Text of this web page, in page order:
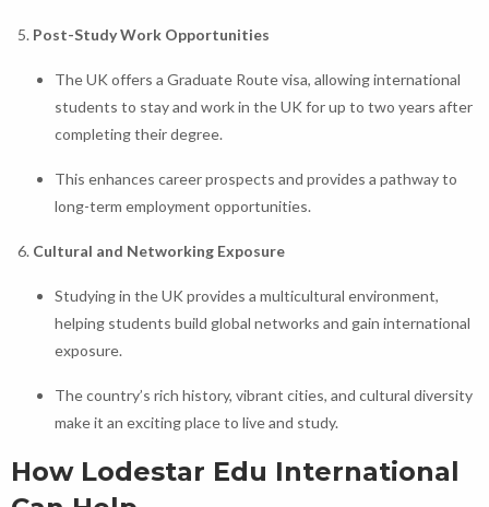
Post-Study Work Opportunities
The UK offers a Graduate Route visa, allowing international
students to stay and work in the UK for up to two years after
completing their degree.
This enhances career prospects and provides a pathway to
long-term employment opportunities.
Cultural and Networking Exposure
Studying in the UK provides a multicultural environment,
helping students build global networks and gain international
exposure.
The country’s rich history, vibrant cities, and cultural diversity
make it an exciting place to live and study.
How Lodestar Edu International